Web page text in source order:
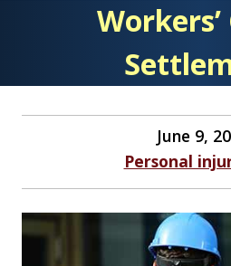
Workers’
June 9,
Personal